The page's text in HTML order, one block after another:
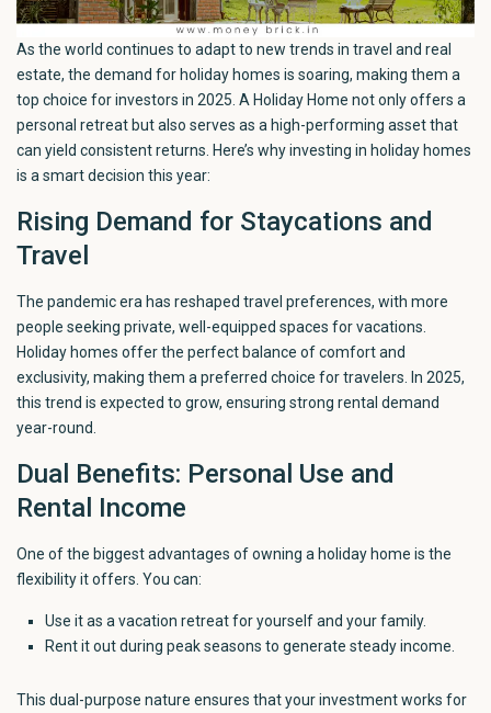
As the world continues to adapt to new trends in travel and real
estate, the demand for holiday homes is soaring, making them a
top choice for investors in 2025. A Holiday Home not only offers a
personal retreat but also serves as a high-performing asset that
can yield consistent returns. Here’s why investing in holiday homes
is a smart decision this year:
Rising Demand for Staycations and
Travel
The pandemic era has reshaped travel preferences, with more
people seeking private, well-equipped spaces for vacations.
Holiday homes offer the perfect balance of comfort and
exclusivity, making them a preferred choice for travelers. In 2025,
this trend is expected to grow, ensuring strong rental demand
year-round.
Dual Benefits: Personal Use and
Rental Income
One of the biggest advantages of owning a holiday home is the
flexibility it offers. You can:
Use it as a vacation retreat for yourself and your family.
Rent it out during peak seasons to generate steady income.
This dual-purpose nature ensures that your investment works for